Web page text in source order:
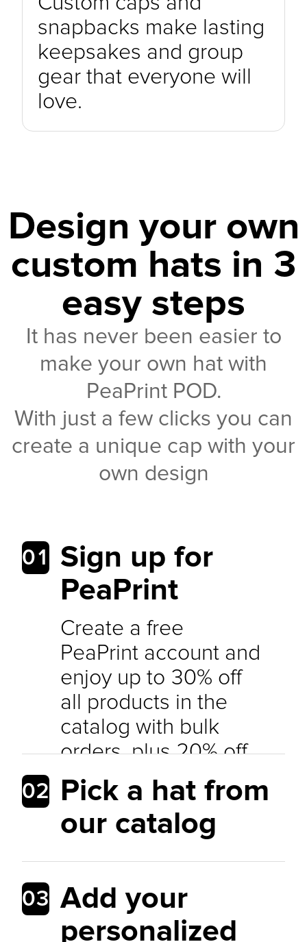
snapbacks make lasting
keepsakes and group
gear that everyone will
love.
Design your own
custom hats in 3
easy steps
It has never been easier to
make your own hat with
PeaPrint POD.
With just a few clicks you can
create a unique cap with your
own design
01
Sign up for
PeaPrint
Create a free
PeaPrint account and
enjoy up to 30% off
all products in the
catalog with bulk
orders, plus 20% off
sample orders per
month. Offer your
customers the best
profit margin.
02
Pick a hat from
our catalog
03 Add your
personalized